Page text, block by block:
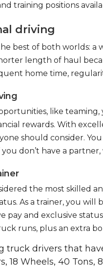
training positions
driving
best of both worlds:
length of haul
home time,
like
rewards. With
should consider.
don’t have a
the most skilled
As a trainer, you
pay and exclusive
runs, plus an extra
truck drivers that
18 Wheels, 40